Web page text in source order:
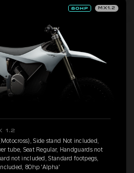
MX1.2
1.2
Side stand Not included,
tube, Seat Regular, Handguards not
not included, Standard footpegs,
80hp 'Alpha'